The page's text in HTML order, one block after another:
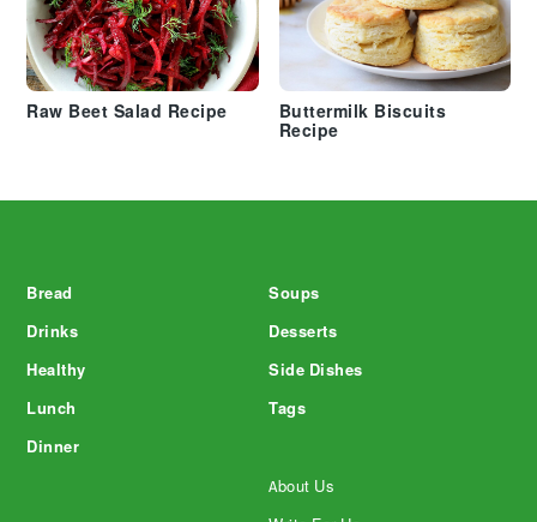
Raw Beet Salad Recipe
Buttermilk Biscuits
Recipe
Bread
Drinks
Healthy
Lunch
Dinner
Soups
Desserts
Side Dishes
Tags
About Us